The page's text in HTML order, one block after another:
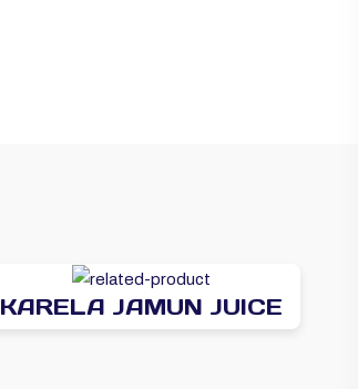
KARELA JAMUN JUICE